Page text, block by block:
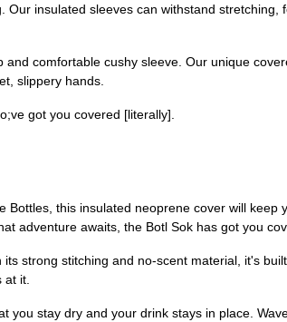
insulated sleeves can withstand stretching,
comfortable cushy sleeve. Our unique
slippery hands.
got you covered [literally].
Bottles, this insulated neoprene cover will keep
adventure awaits, the Botl Sok has got you
strong stitching and no-scent material, it's
at it.
you stay dry and your drink stays in place.